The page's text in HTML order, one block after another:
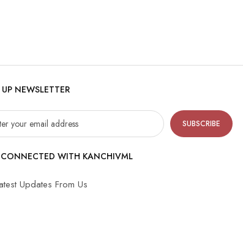
NEWSLETTER
SUBSCRIBE
CONNECTED WITH KANCHIVML
Updates From Us